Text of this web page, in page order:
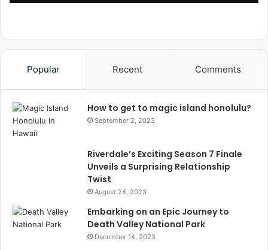
Popular Recent Comments
How to get to magic island honolulu?
September 2, 2023
Riverdale’s Exciting Season 7 Finale
Unveils a Surprising Relationship
Twist
August 24, 2023
Embarking on an Epic Journey to
Death Valley National Park
December 14, 2023